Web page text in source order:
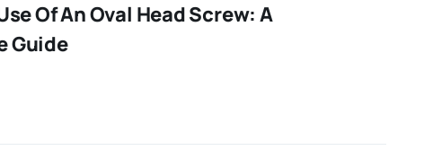
Of An Oval Head Screw: A
Guide